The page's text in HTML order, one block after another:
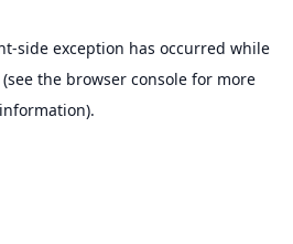
-side exception has occurred while
the browser consolefor more
information).